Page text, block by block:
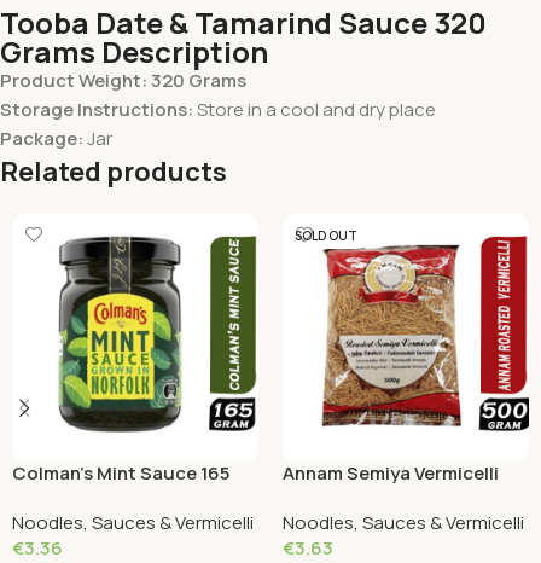
Tooba Date & Tamarind Sauce 320
Grams Description
Product Weight: 320 Grams
Storage Instructions:Store in a cool and dry place
Package:Jar
Related products
Colman’s Mint Sauce 165
Noodles, Sauces & Vermicelli
€3.36
SOLD OUT
Annam Semiya Vermicelli
Noodles, Sauces & Vermicelli
€3.63